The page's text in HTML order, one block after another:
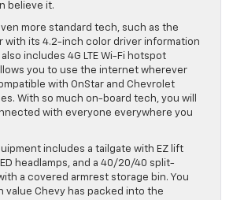
believe it.
more standard tech, such as the
with its 4.2-inch color driver information
also includes 4G LTE Wi-Fi hotspot
you to use the internet wherever
with OnStar and Chevrolet
With so much on-board tech, you will
with everyone everywhere you
includes a tailgate with EZ lift
headlamps, and a 40/20/40 split-
a covered armrest storage bin. You
value Chevy has packed into the